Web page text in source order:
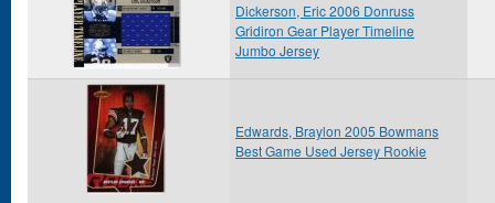
Dickerson, Eric 2006 Donruss
Gridiron Gear Player Timeline
Jumbo Jersey
Edwards, Braylon 2005 Bowmans
Best Game Used Jersey Rookie